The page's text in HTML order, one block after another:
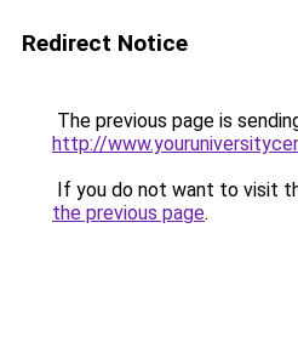
Redirect Notice
The previous page is
http://
If you do not want to visit
the previous page.